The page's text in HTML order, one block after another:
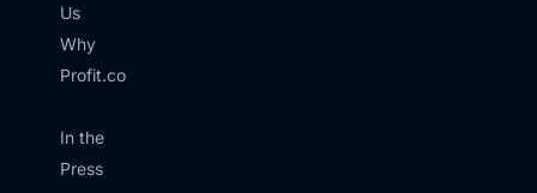
Us
Why
Profit.co
In the
Press